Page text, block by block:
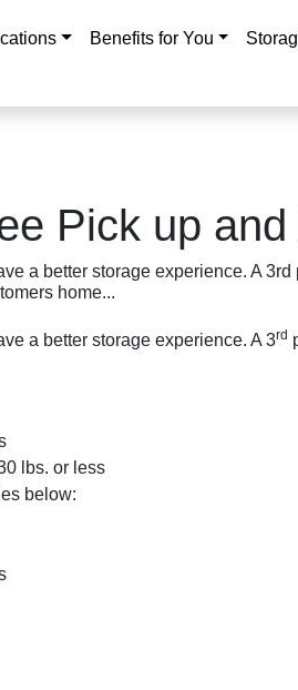
Benefits for You
Pick up
a better storage experience. A
home...
a better storage experience. A 3rd
lbs. or less
below: